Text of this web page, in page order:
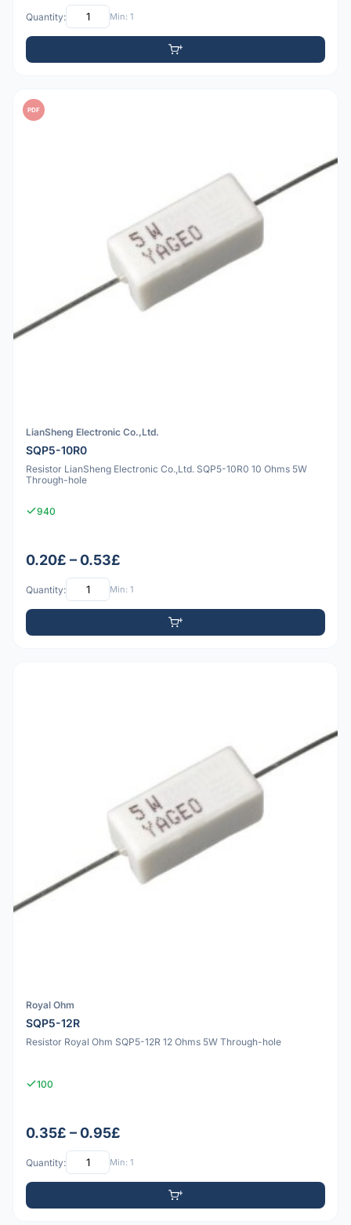
Quantity: Min: 1
PDF
LianSheng Electronic Co.,Ltd.
SQP5-10R0
Resistor LianSheng Electronic Co.,Ltd. SQP5-10R0 10 Ohms 5W
Through-hole
940
0.20£ – 0.53£
Quantity: Min: 1
Royal Ohm
SQP5-12R
Resistor Royal Ohm SQP5-12R 12 Ohms 5W Through-hole
100
0.35£ – 0.95£
Quantity: Min: 1